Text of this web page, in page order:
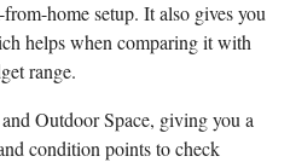
home setup. It also gives you
helps when comparing it with
range.
Outdoor Space, giving you a
condition points to check